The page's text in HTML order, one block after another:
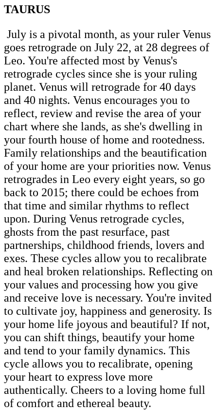
TAURUS
July is a pivotal month, as your ruler Venus
goes retrograde on July 22, at 28 degrees of
Leo. You're affected most by Venus's
retrograde cycles since she is your ruling
planet. Venus will retrograde for 40 days
and 40 nights. Venus encourages you to
reflect, review and revise the area of your
chart where she lands, as she's dwelling in
your fourth house of home and rootedness.
Family relationships and the beautification
of your home are your priorities now. Venus
retrogrades in Leo every eight years, so go
back to 2015; there could be echoes from
that time and similar rhythms to reflect
upon. During Venus retrograde cycles,
ghosts from the past resurface, past
partnerships, childhood friends, lovers and
exes. These cycles allow you to recalibrate
and heal broken relationships. Reflecting on
your values and processing how you give
and receive love is necessary. You're invited
to cultivate joy, happiness and generosity. Is
your home life joyous and beautiful? If not,
you can shift things, beautify your home
and tend to your family dynamics. This
cycle allows you to recalibrate, opening
your heart to express love more
authentically. Cheers to a loving home full
of comfort and ethereal beauty.